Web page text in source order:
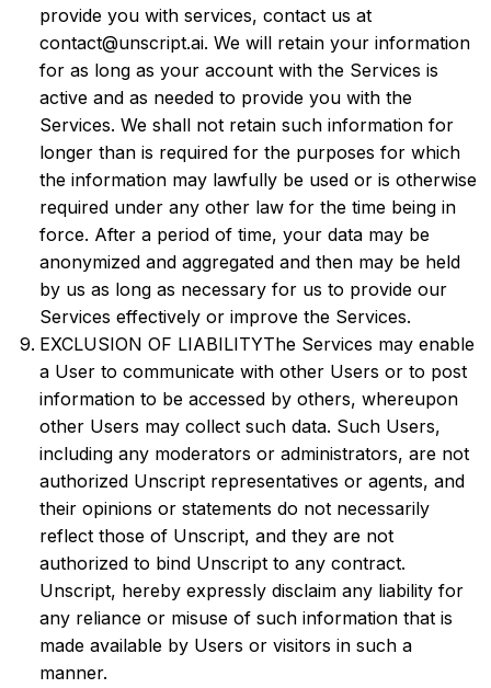
provide you with services, contact us at
contact@unscript.ai. We will retain your information
for as long as your account with the Services is
active and as needed to provide you with the
Services. We shall not retain such information for
longer than is required for the purposes for which
the information may lawfully be used or is otherwise
required under any other law for the time being in
force. After a period of time, your data may be
anonymized and aggregated and then may be held
by us as long as necessary for us to provide our
Services effectively or improve the Services.
EXCLUSION OF LIABILITYThe Services may enable
a User to communicate with other Users or to post
information to be accessed by others, whereupon
other Users may collect such data. Such Users,
including any moderators or administrators, are not
authorized Unscript representatives or agents, and
their opinions or statements do not necessarily
reflect those of Unscript, and they are not
authorized to bind Unscript to any contract.
Unscript, hereby expressly disclaim any liability for
any reliance or misuse of such information that is
made available by Users or visitors in such a
manner.